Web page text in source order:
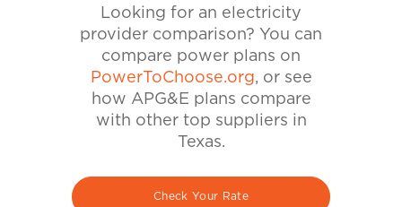
Looking for an electricity
provider comparison? You can
compare power plans on
PowerToChoose.org, or see
how APG&E plans compare
with other top suppliers in
Texas.
Check Your Rate